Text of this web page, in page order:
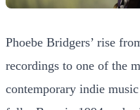
Phoebe Bridgers’ rise
recordings to one of the
contemporary indie